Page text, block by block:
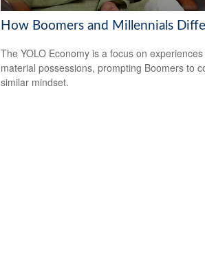
How Boomers and Millennials
The YOLO Economy is a focus on
material possessions, prompting Boomers to
similar mindset.